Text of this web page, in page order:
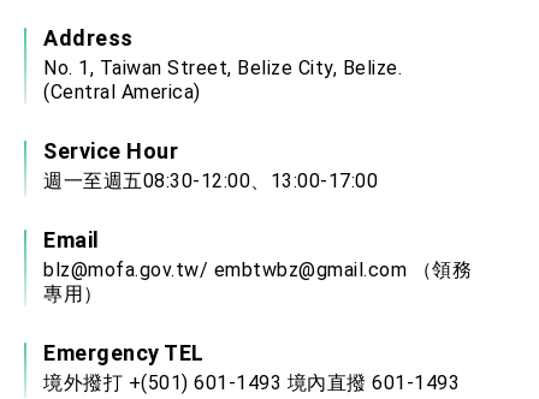
Address
No. 1, Taiwan Street, Belize City, Belize.
(Central America)
Service Hour
週一至週五08:30-12:00、13:00-17:00
Email
blz@mofa.gov.tw/ embtwbz@gmail.com （領務
專用）
Emergency TEL
境外撥打 +(501) 601-1493 境內直撥 601-1493